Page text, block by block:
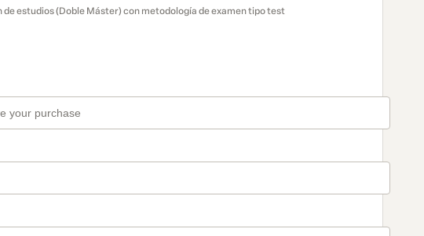
de estudios (Doble Máster) con metodología de examen tipo test